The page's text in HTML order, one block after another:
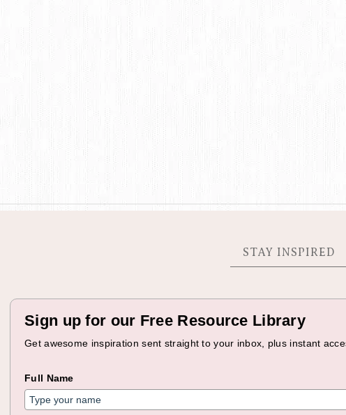
STAY INSPIRED
Sign up for our Free Resource Library
Get awesome inspiration sent straight to your inbox, plus instant
Full Name